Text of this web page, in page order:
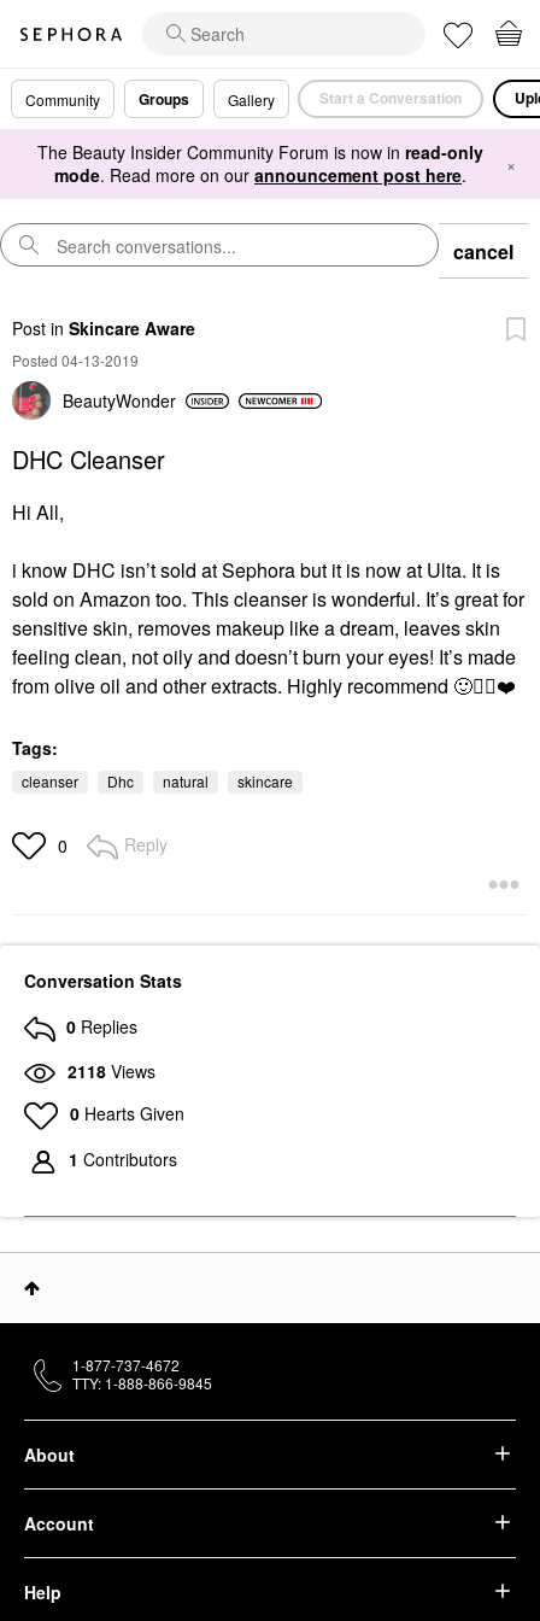
Community Groups Gallery Start a Conversation
The Beauty Insider Community Forum is now in read-only
mode. Read more on our announcement post here. ×
cancel
Post in Skincare Aware
Posted 04-13-2019
BeautyWonder
DHC Cleanser
Hi All,
i know DHC isn’t sold at Sephora but it is now at Ulta. It is
sold on Amazon too. This cleanser is wonderful. It’s great for
sensitive skin, removes makeup like a dream, leaves skin
feeling clean, not oily and doesn’t burn your eyes! It’s made
from olive oil and other extracts. Highly recommend 🙂👍🏻❤️
Tags:
cleanser Dhc natural skincare
0 Reply
Conversation Stats
0 Replies
2118 Views
0 Hearts Given
1 Contributors
About
Account
Help
1-877-737-4672
TTY: 1-888-866-9845